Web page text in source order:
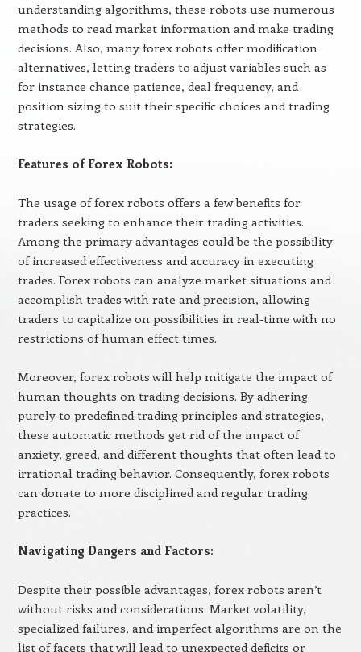
understanding algorithms, these robots use numerous
methods to read market information and make trading
decisions. Also, many forex robots offer modification
alternatives, letting traders to adjust variables such as
for instance chance patience, deal frequency, and
position sizing to suit their specific choices and trading
strategies.
Features of Forex Robots:
The usage of forex robots offers a few benefits for
traders seeking to enhance their trading activities.
Among the primary advantages could be the possibility
of increased effectiveness and accuracy in executing
trades. Forex robots can analyze market situations and
accomplish trades with rate and precision, allowing
traders to capitalize on possibilities in real-time with no
restrictions of human effect times.
Moreover, forex robots will help mitigate the impact of
human thoughts on trading decisions. By adhering
purely to predefined trading principles and strategies,
these automatic methods get rid of the impact of
anxiety, greed, and different thoughts that often lead to
irrational trading behavior. Consequently, forex robots
can donate to more disciplined and regular trading
practices.
Navigating Dangers and Factors:
Despite their possible advantages, forex robots aren’t
without risks and considerations. Market volatility,
specialized failures, and imperfect algorithms are on the
list of facets that will lead to unexpected deficits or